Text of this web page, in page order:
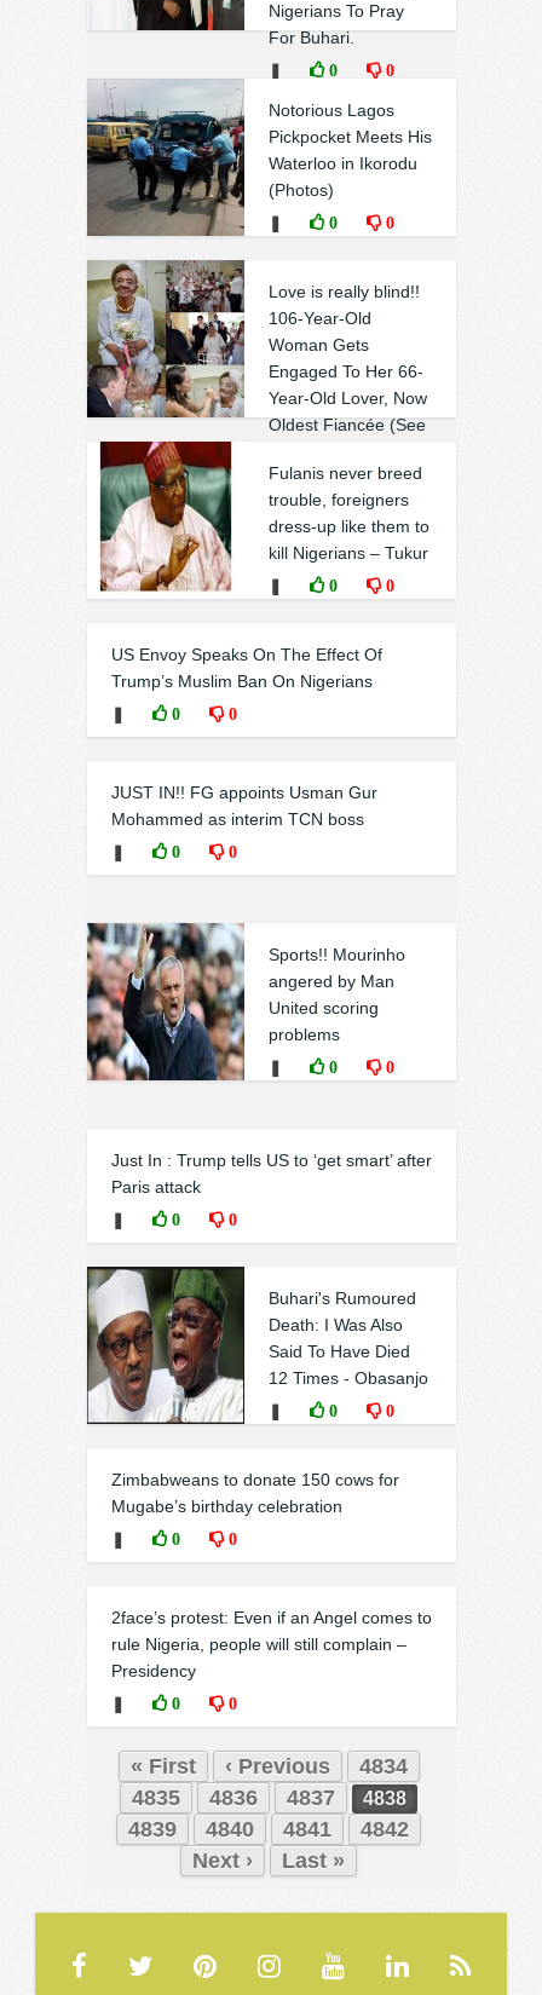
Nigerians To Pray
For Buhari.
0 0
Notorious Lagos
Pickpocket Meets His
Waterloo in Ikorodu
(Photos)
0 0
Love is really blind!!
106-Year-Old
Woman Gets
Engaged To Her 66-
Year-Old Lover, Now
Oldest Fiancée (See
❚ 0 0
Fulanis never breed
trouble, foreigners
dress-up like them to
kill Nigerians – Tukur
0 0
US Envoy Speaks On The Effect Of
Trump’s Muslim Ban On Nigerians
0 0
JUST IN!! FG appoints Usman Gur
Mohammed as interim TCN boss
0 0
Sports!! Mourinho
angered by Man
United scoring
problems
0 0
Just In : Trump tells US to ‘get smart’ after
Paris attack
0 0
Buhari's Rumoured
Death: I Was Also
Said To Have Died
12 Times - Obasanjo
0 0
Zimbabweans to donate 150 cows for
Mugabe’s birthday celebration
0 0
2face’s protest: Even if an Angel comes to
rule Nigeria, people will still complain –
Presidency
0 0
« First ‹ Previous
4834
4835
4836 4837 4838
4839 4840 4841
4842
Next ›
Last »